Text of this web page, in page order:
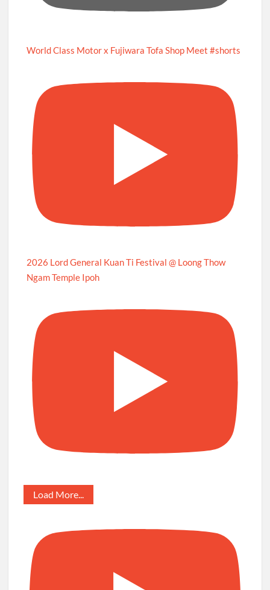
World Class Motor x Fujiwara Tofa Shop Meet #shorts
2026 Lord General Kuan Ti Festival @ Loong Thow
Ngam Temple Ipoh
Load More...